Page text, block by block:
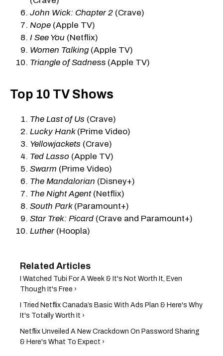
John Wick: Chapter 2 (Crave)
Nope (Apple TV)
I See You (Netflix)
Women Talking (Apple TV)
Triangle of Sadness (Apple TV)
Top 10 TV Shows
The Last of Us (Crave)
Lucky Hank (Prime Video)
Yellowjackets (Crave)
Ted Lasso (Apple TV)
Swarm (Prime Video)
The Mandalorian (Disney+)
The Night Agent(Netflix)
South Park (Paramount+)
Star Trek: Picard (Crave and Paramount+)
Luther (Hoopla)
I Watched Tubi For A Week & It's Not Worth It, Even
Though It's Free ›
I Tried Netflix Canada’s Basic With Ads Plan & Here's Why
It's Totally Worth It ›
Netflix Unveiled A New Crackdown On Password Sharing
& Here's What To Expect ›